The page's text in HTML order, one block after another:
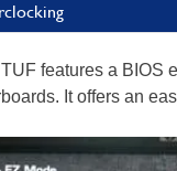
features a BIOS
It offers an